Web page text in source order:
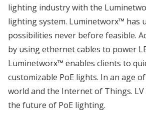
lighting industry with the
lighting system. Luminetworx™ has
possibilities never before feasible.
by using ethernet cables to power
Luminetworx™ enables clients to
customizable PoE lights. In an age
world and the Internet of Things. LV
the future of PoE lighting.